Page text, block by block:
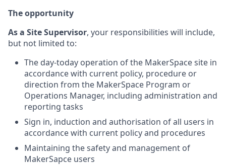
The opportunity
As a Site Supervisor, your responsibilities will include,
but not limited to:
The day-today operation of the MakerSpace site in
accordance with current policy, procedure or
direction from the MakerSpace Program or
Operations Manager, including administration and
reporting tasks
Sign in, induction and authorisation of all users in
accordance with current policy and procedures
Maintaining the safety and management of
MakerSapce users